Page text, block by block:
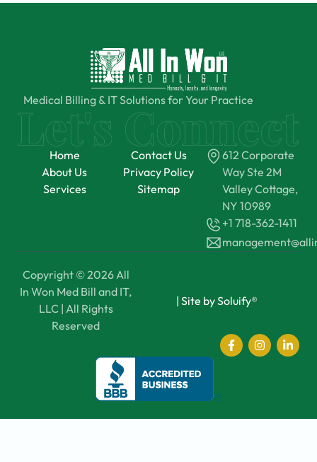
Medical Billing & IT Solutions for Your Practice
Home
About Us
Services
Contact Us
Privacy Policy
Sitemap
612 Corporate
Way Ste 2M
Valley Cottage,
NY 10989
+1 718-362-1411
Copyright © 2026 All
In Won Med Bill and IT,
LLC | All Rights
Reserved
| Site by Soluify®